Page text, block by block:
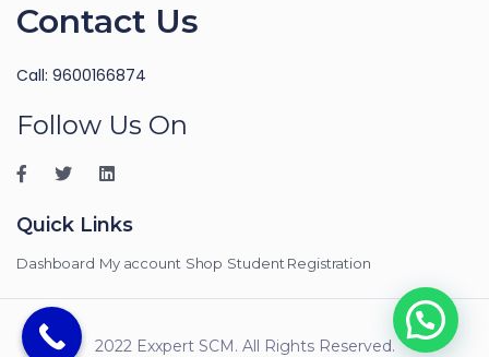
Contact Us
Call: 9600166874
Follow Us On
Quick Links
Dashboard My account Shop Student Registration
2022 Exxpert SCM. All Rights Reserved.